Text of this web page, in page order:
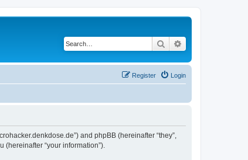
Search
Login
Register
and phpBB (hereinafter “they”,
(hereinafter “your information”).